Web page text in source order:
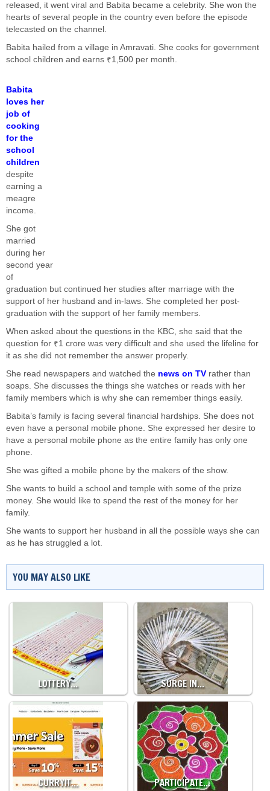
released, it went viral and Babita became a celebrity. She won the
hearts of several people in the country even before the episode
telecasted on the channel.
Babita hailed from a village in Amravati. She cooks for government
school children and earns ₹1,500 per month.
Babita
loves her
job of
cooking
for the
school
children
despite
earning a
meagre
income.
She got
married
during her
second year
of
graduation but continued her studies after marriage with the
support of her husband and in-laws. She completed her post-
graduation with the support of her family members.
When asked about the questions in the KBC, she said that the
question for ₹1 crore was very difficult and she used the lifeline for
it as she did not remember the answer properly.
She read newspapers and watched the news on TV rather than
soaps. She discusses the things she watches or reads with her
family members which is why she can remember things easily.
Babita’s family is facing several financial hardships. She does not
even have a personal mobile phone. She expressed her desire to
have a personal mobile phone as the entire family has only one
phone.
She was gifted a mobile phone by the makers of the show.
She wants to build a school and temple with some of the prize
money. She would like to spend the rest of the money for her
family.
She wants to support her husband in all the possible ways she can
as he has struggled a lot.
YOU MAY ALSO LIKE
LOTTERY… SURGE IN…
CURRYIT… PARTICIPATE…